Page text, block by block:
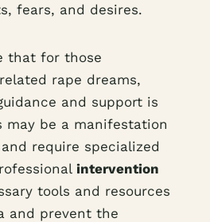
fears, and desires.
that for those
rape dreams,
and support is
may be a manifestation
require specialized
intervention
tools and resources
and prevent the